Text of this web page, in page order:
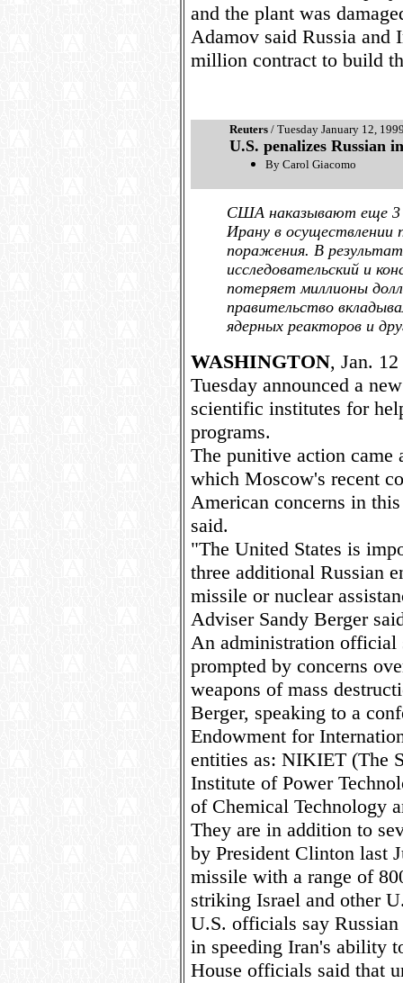
and the plant was
Adamov said Russia and
million contract to build
Reuters / Tuesday January 12,
U.S. penalizes Russian
By Carol Giacomo
США наказывают еще 3
Ирану в осуществлении
поражения. В
исследовательский и
потеряет миллионы
правительство
ядерных реакторов и
WASHINGTON, Jan.
Tuesday announced a
scientific institutes for
programs.
The punitive action came
which Moscow's recent
American concerns in
said.
"The United States is
three additional Russian
missile or nuclear
Adviser Sandy Berger
An administration official
prompted by concerns
weapons of mass
Berger, speaking to a
Endowment for
entities as: NIKIET (The
Institute of Power
of Chemical Technology
They are in addition to
by President Clinton last
missile with a range of
striking Israel and other
U.S. officials say
in speeding Iran's ability
House officials said that